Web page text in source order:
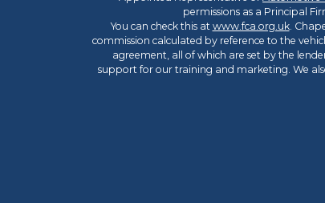
permissions as a Principal
You can check this at www.fca.org.uk.
commission calculated by reference to the
agreement, all of which are set by the
support for our training and marketing. We